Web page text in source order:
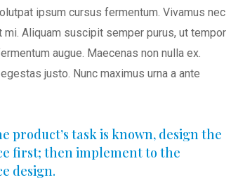
ipsum cursus fermentum. Vivamus nec
Aliquam suscipit semper purus, ut tempor
augue. Maecenas non nulla ex.
justo. Nunc maximus urna a ante
product’s task is known, design the
first; then implement to the
design.